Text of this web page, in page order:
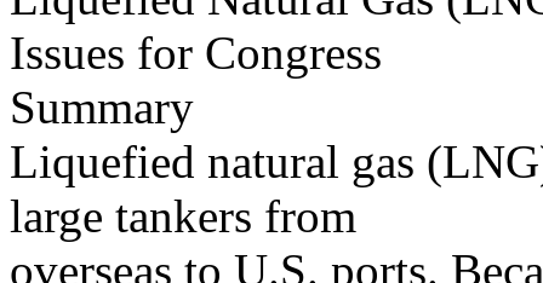
Issues for Congress
Summary
Liquefied natural gas
large tankers from
overseas to U.S. ports.